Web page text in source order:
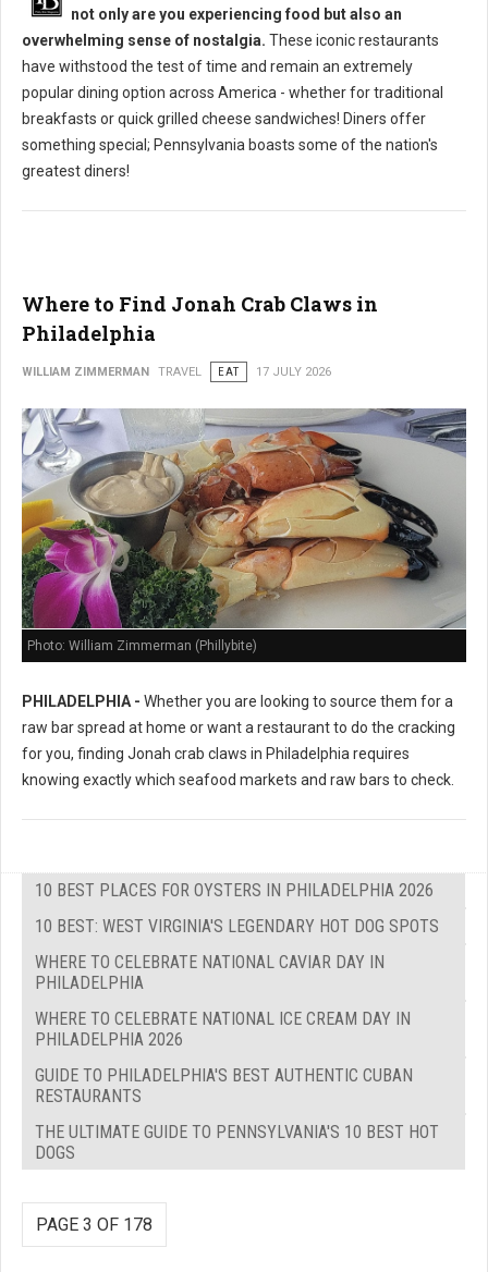
not only are you experiencing food but also an
overwhelming sense of nostalgia. These iconic restaurants
have withstood the test of time and remain an extremely
popular dining option across America - whether for traditional
breakfasts or quick grilled cheese sandwiches! Diners offer
something special; Pennsylvania boasts some of the nation's
greatest diners!
Where to Find Jonah Crab Claws in
Philadelphia
WILLIAM ZIMMERMAN TRAVEL EAT 17 JULY 2026
Photo: William Zimmerman (Phillybite)
PHILADELPHIA - Whether you are looking to source them for a
raw bar spread at home or want a restaurant to do the cracking
for you, finding Jonah crab claws in Philadelphia requires
knowing exactly which seafood markets and raw bars to check.
10 BEST PLACES FOR OYSTERS IN PHILADELPHIA 2026
10 BEST: WEST VIRGINIA'S LEGENDARY HOT DOG SPOTS
WHERE TO CELEBRATE NATIONAL CAVIAR DAY IN
PHILADELPHIA
WHERE TO CELEBRATE NATIONAL ICE CREAM DAY IN
PHILADELPHIA 2026
GUIDE TO PHILADELPHIA'S BEST AUTHENTIC CUBAN
RESTAURANTS
THE ULTIMATE GUIDE TO PENNSYLVANIA'S 10 BEST HOT
DOGS
PAGE 3 OF 178